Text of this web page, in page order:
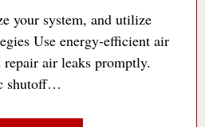
your system, and utilize
Use energy-efficient air
repair air leaks promptly.
shutoff…